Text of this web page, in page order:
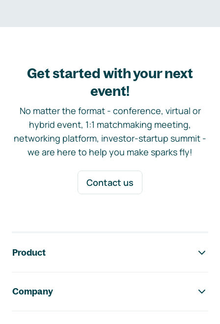
Get started with your next
event!
No matter the format - conference, virtual or
hybrid event, 1:1 matchmaking meeting,
networking platform, investor-startup summit -
we are here to help you make sparks fly!
Contact us
Product
Company